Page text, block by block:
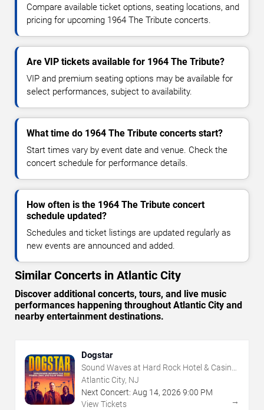
Compare available ticket options, seating locations, and
pricing for upcoming 1964 The Tribute concerts.
Are VIP tickets available for 1964 The Tribute?
VIP and premium seating options may be available for
select performances, subject to availability.
What time do 1964 The Tribute concerts start?
Start times vary by event date and venue. Check the
concert schedule for performance details.
How often is the 1964 The Tribute concert
schedule updated?
Schedules and ticket listings are updated regularly as
new events are announced and added.
Similar Concerts in Atlantic City
Discover additional concerts, tours, and live music
performances happening throughout Atlantic City and
nearby entertainment destinations.
Dogstar
Sound Waves at Hard Rock Hotel & Casino
- Atlantic City
Atlantic City, NJ
Next Concert: Aug 14, 2026 9:00 PM
View Tickets
→